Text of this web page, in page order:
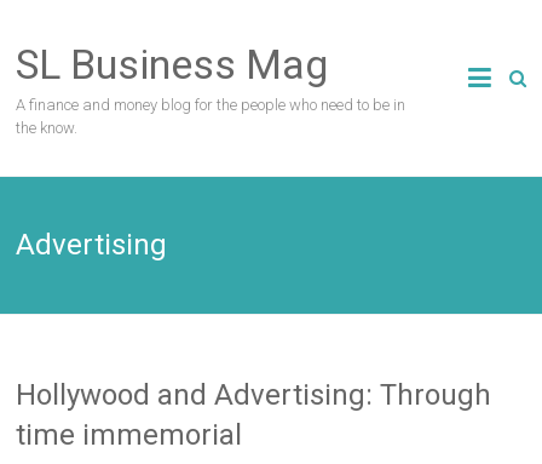
content
SL Business Mag
A finance and money blog for the people who need to be in
the know.
Advertising
Hollywood and Advertising: Through
time immemorial